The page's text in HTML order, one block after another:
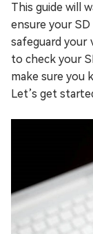
This guide will
ensure your
safeguard your
to check your
make sure you
Let’s get